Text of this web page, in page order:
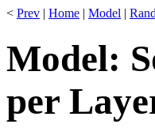
< Prev | Home | Model |
Model:
per